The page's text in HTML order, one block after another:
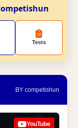
Tests
BY competishun
YouTube